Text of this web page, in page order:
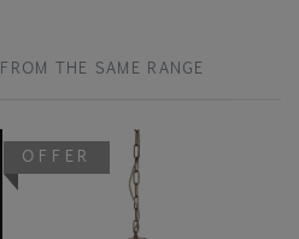
FROM THE SAME RANGE
OFFER